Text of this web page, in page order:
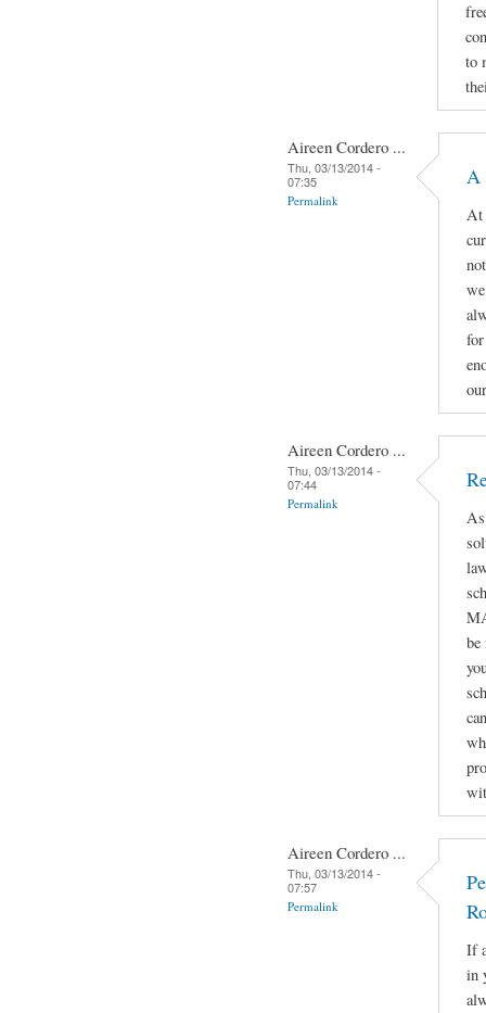
to
Aireen Cordero ...
Thu, 03/13/2014 -
07:35
Permalink
A
At
Aireen Cordero ...
Thu, 03/13/2014 -
07:44
Permalink
be
Aireen Cordero ...
Thu, 03/13/2014 -
07:57
Permalink
If
in